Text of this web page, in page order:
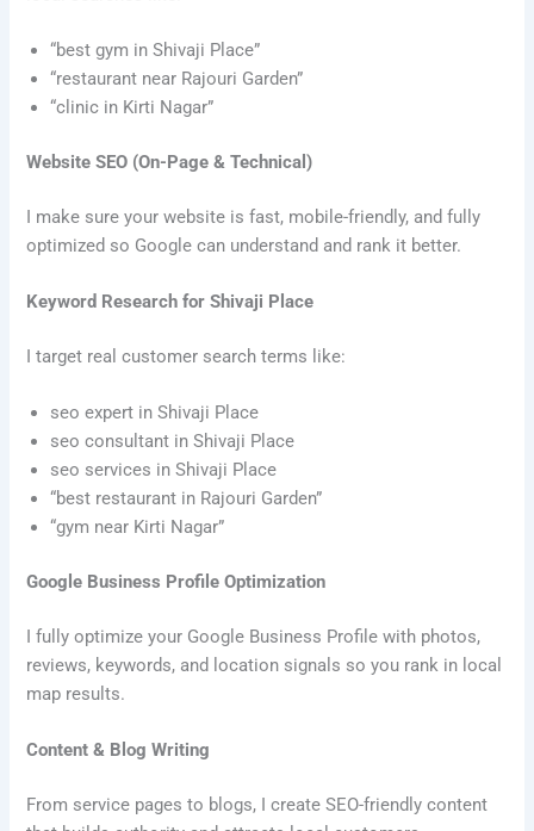
“best gym in Shivaji Place”
“restaurant near Rajouri Garden”
“clinic in Kirti Nagar”
Website SEO (On-Page & Technical)
I make sure your website is fast, mobile-friendly, and fully
optimized so Google can understand and rank it better.
Keyword Research for Shivaji Place
I target real customer search terms like:
seo expert in Shivaji Place
seo consultant in Shivaji Place
seo services in Shivaji Place
“best restaurant in Rajouri Garden”
“gym near Kirti Nagar”
Google Business Profile Optimization
I fully optimize your Google Business Profile with photos,
reviews, keywords, and location signals so you rank in local
map results.
Content & Blog Writing
From service pages to blogs, I create SEO-friendly content